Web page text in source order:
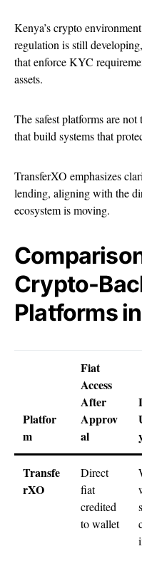
Kenya’s crypto
regulation is still
that enforce KYC
assets.
The safest platforms are
that build systems that
TransferXO emphasizes
lending, aligning with the
ecosystem is moving.
Crypto-
Platforms
Platfor
m
Fiat
Access
After
Approv
al
Transfe
rXO
Direct
fiat
credited
to wallet